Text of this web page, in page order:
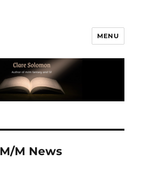
MENU
M/M News